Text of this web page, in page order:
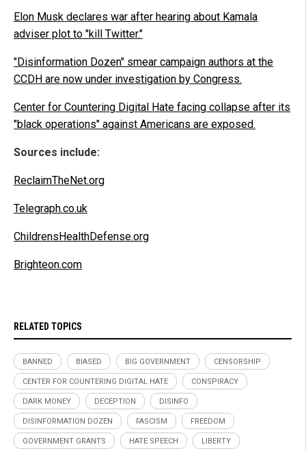
Elon Musk declares war after hearing about Kamala
adviser plot to "kill Twitter."
"Disinformation Dozen" smear campaign authors at the
CCDH are now under investigation by Congress.
Center for Countering Digital Hate facing collapse after its
"black operations" against Americans are exposed.
Sources include:
ReclaimTheNet.org
Telegraph.co.uk
ChildrensHealthDefense.org
Brighteon.com
RELATED TOPICS
BANNED BIASED BIG GOVERNMENT CENSORSHIP
CENTER FOR COUNTERING DIGITAL HATE CONSPIRACY
DARK MONEY DECEPTION DISINFO
DISINFORMATION DOZEN FASCISM FREEDOM
GOVERNMENT GRANTS HATE SPEECH LIBERTY